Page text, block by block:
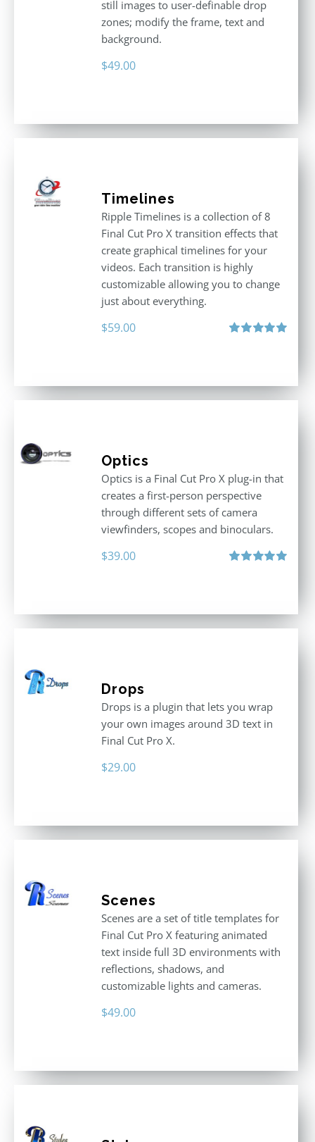
still images to user-definable drop
zones; modify the frame, text and
background.
$49.00
Timelines
Ripple Timelines is a collection of 8
Final Cut Pro X transition effects that
create graphical timelines for your
videos. Each transition is highly
customizable allowing you to change
just about everything.
$59.00
Optics
Optics is a Final Cut Pro X plug-in that
creates a first-person perspective
through different sets of camera
viewfinders, scopes and binoculars.
$39.00
Drops
Drops is a plugin that lets you wrap
your own images around 3D text in
Final Cut Pro X.
$29.00
Scenes
Scenes are a set of title templates for
Final Cut Pro X featuring animated
text inside full 3D environments with
reflections, shadows, and
customizable lights and cameras.
$49.00